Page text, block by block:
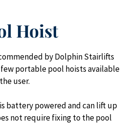
Hoist
by Dolphin Stairlifts
portable pool hoists available
user.
battery powered and can lift up
not require fixing to the pool